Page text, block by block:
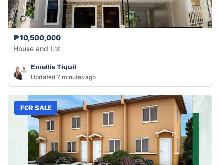
₱10,500,000
House and Lot
Emellie Tiquil
Updated 7 minutes ago
FOR SALE